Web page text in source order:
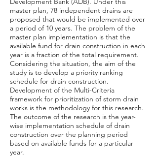
master plan, 78 independent drains are
proposed that would be implemented over
a period of 10 years. The problem of the
master plan implementation is that the
available fund for drain construction in each
year is a fraction of the total requirement.
Considering the situation, the aim of the
study is to develop a priority ranking
schedule for drain construction.
Development of the Multi-Criteria
framework for prioritization of storm drain
works is the methodology for this research.
The outcome of the research is the year-
wise implementation schedule of drain
construction over the planning period
based on available funds for a particular
year.